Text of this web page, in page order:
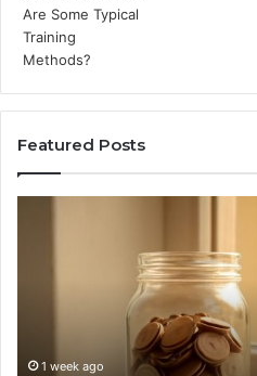
Featured Posts
Month1 week ago